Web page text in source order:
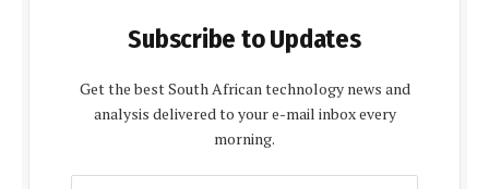
Subscribe to Updates
Get the best South African technology news and
analysis delivered to your e-mail inbox every
morning.